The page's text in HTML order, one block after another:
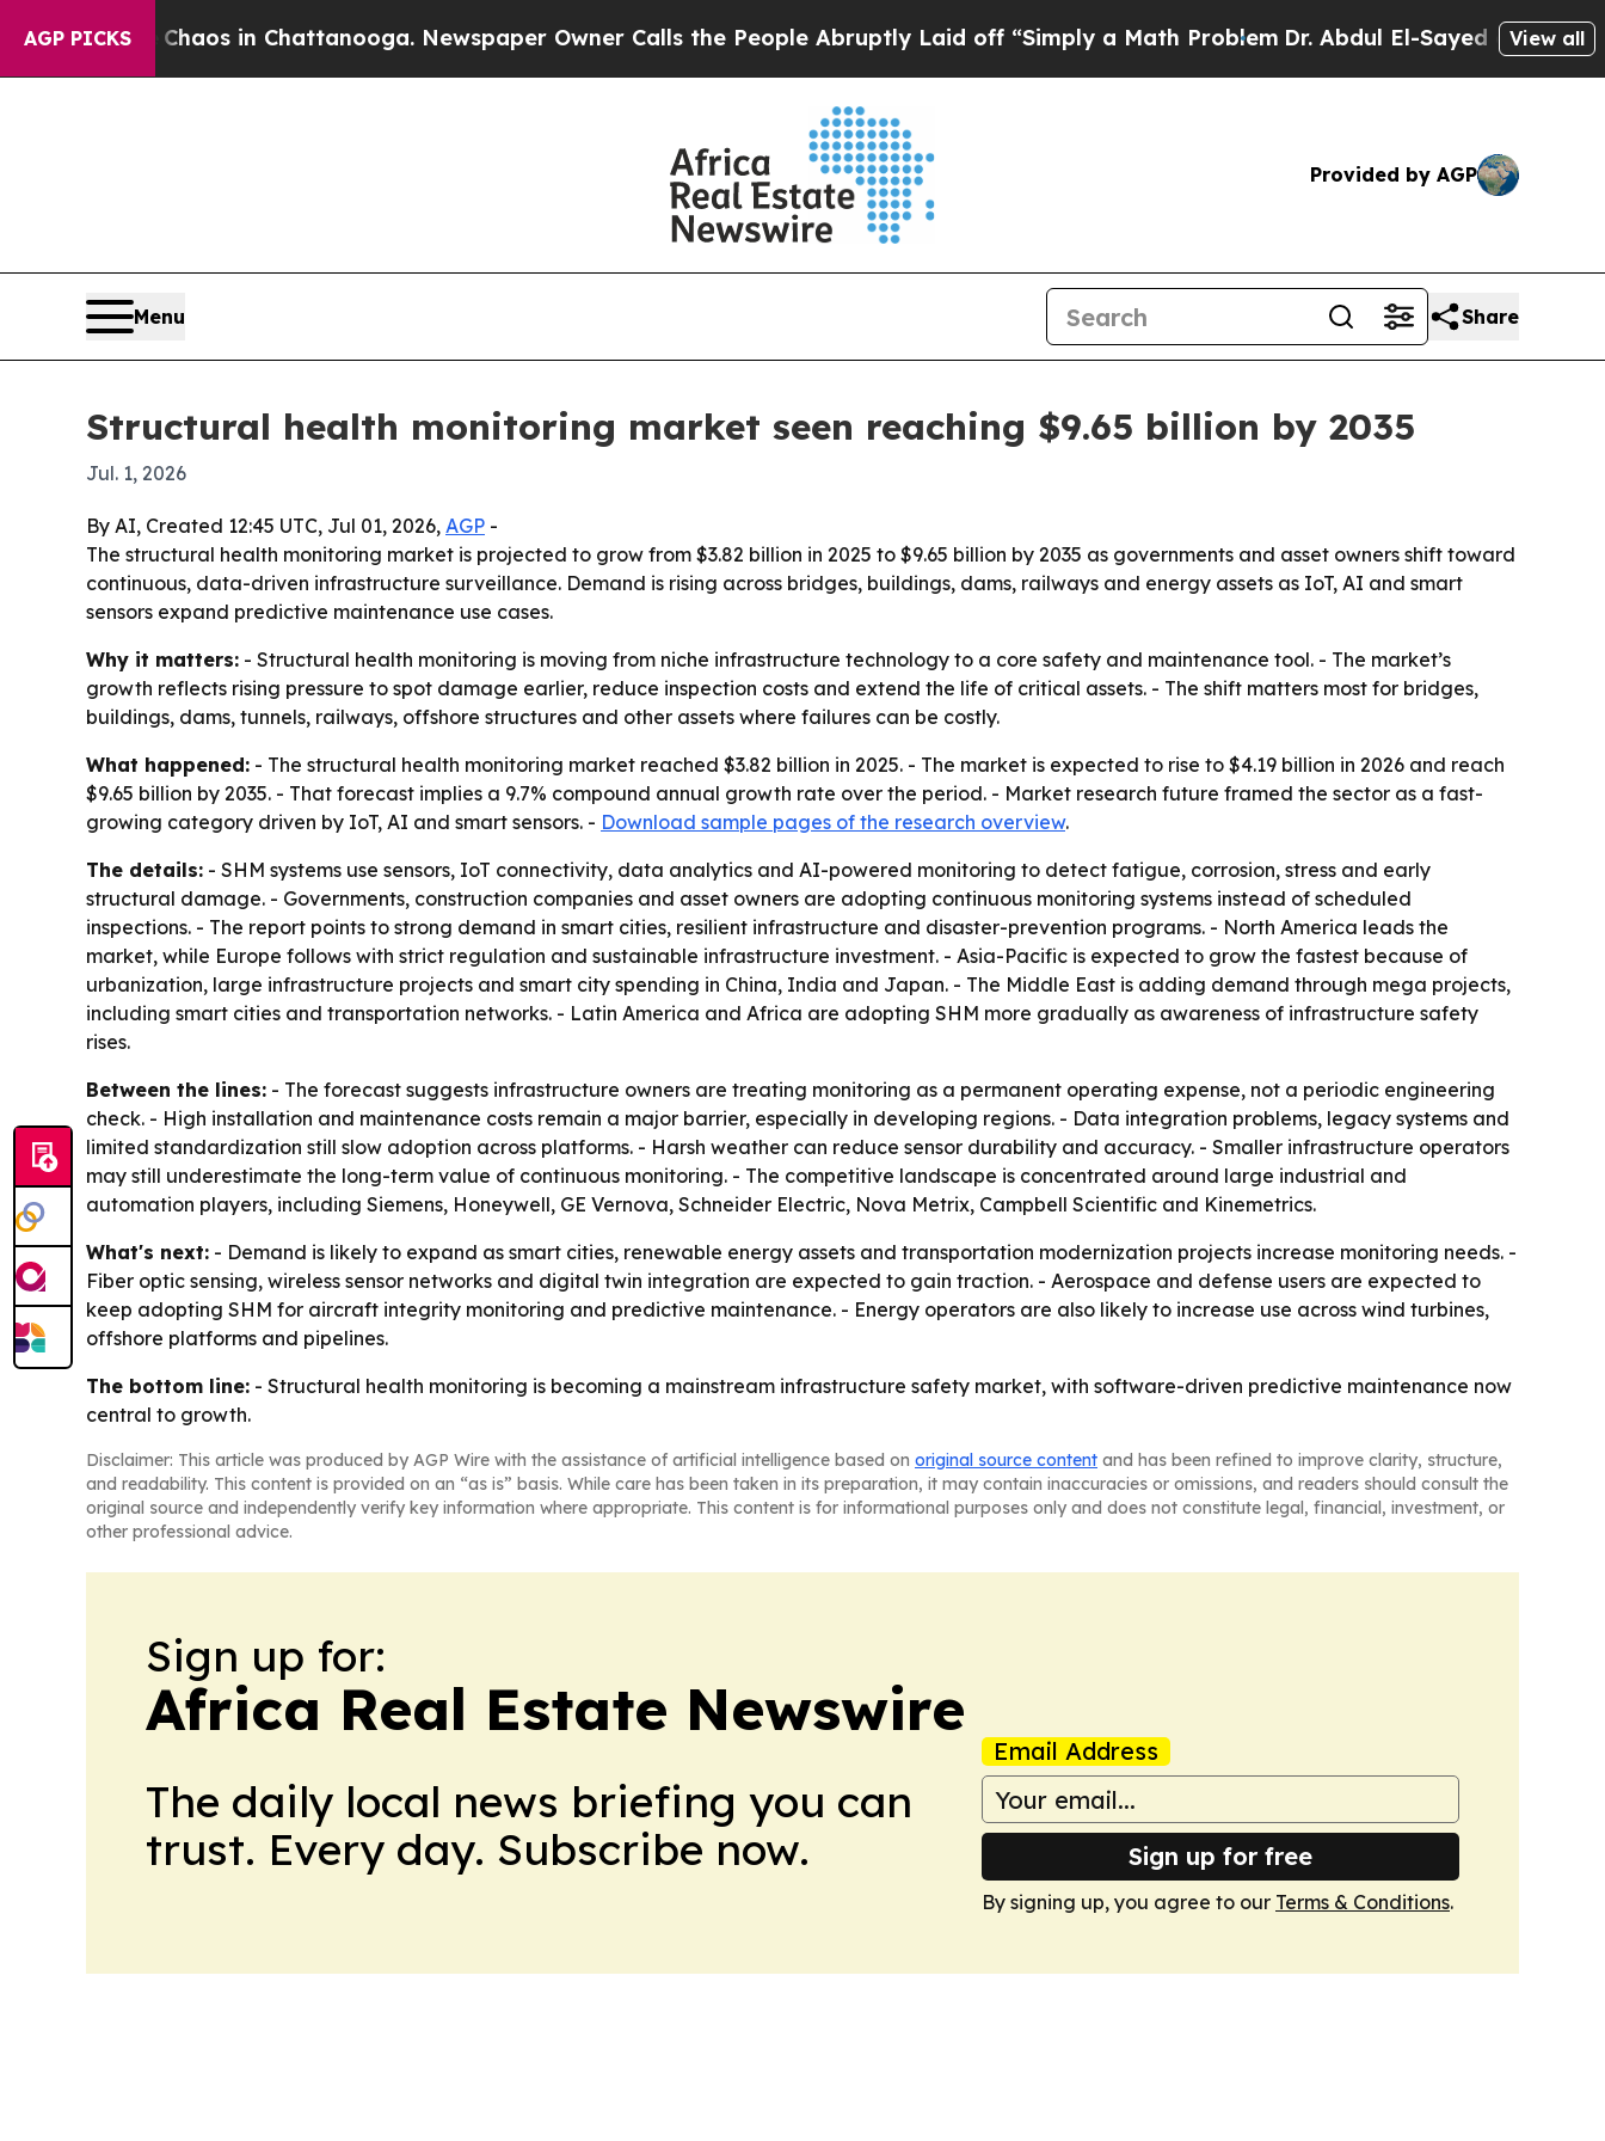
AGP PICKSChaos in Chattanooga. Newspaper Owner Calls the People Abruptly Laid off “Simply a Math ProblemDr. Abdul El-Sayed on HistoricView all
Provided by AGP
Menu Share
Structural health monitoring market seen reaching $9.65 billion by 2035
Jul. 1, 2026
By AI, Created 12:45 UTC, Jul 01, 2026, AGP -
The structural health monitoring market is projected to grow from $3.82 billion in 2025 to $9.65 billion by 2035 as governments and asset owners shift toward
continuous, data-driven infrastructure surveillance. Demand is rising across bridges, buildings, dams, railways and energy assets as IoT, AI and smart
sensors expand predictive maintenance use cases.
Why it matters: - Structural health monitoring is moving from niche infrastructure technology to a core safety and maintenance tool. - The market’s
growth reflects rising pressure to spot damage earlier, reduce inspection costs and extend the life of critical assets. - The shift matters most for bridges,
buildings, dams, tunnels, railways, offshore structures and other assets where failures can be costly.
What happened: - The structural health monitoring market reached $3.82 billion in 2025. - The market is expected to rise to $4.19 billion in 2026 and reach
$9.65 billion by 2035. - That forecast implies a 9.7% compound annual growth rate over the period. - Market research future framed the sector as a fast-
growing category driven by IoT, AI and smart sensors. - Download sample pages of the research overview.
The details: - SHM systems use sensors, IoT connectivity, data analytics and AI-powered monitoring to detect fatigue, corrosion, stress and early
structural damage. - Governments, construction companies and asset owners are adopting continuous monitoring systems instead of scheduled
inspections. - The report points to strong demand in smart cities, resilient infrastructure and disaster-prevention programs. - North America leads the
market, while Europe follows with strict regulation and sustainable infrastructure investment. - Asia-Pacific is expected to grow the fastest because of
urbanization, large infrastructure projects and smart city spending in China, India and Japan. - The Middle East is adding demand through mega projects,
including smart cities and transportation networks. - Latin America and Africa are adopting SHM more gradually as awareness of infrastructure safety
rises.
Between the lines: - The forecast suggests infrastructure owners are treating monitoring as a permanent operating expense, not a periodic engineering
check. - High installation and maintenance costs remain a major barrier, especially in developing regions. - Data integration problems, legacy systems and
limited standardization still slow adoption across platforms. - Harsh weather can reduce sensor durability and accuracy. - Smaller infrastructure operators
may still underestimate the long-term value of continuous monitoring. - The competitive landscape is concentrated around large industrial and
automation players, including Siemens, Honeywell, GE Vernova, Schneider Electric, Nova Metrix, Campbell Scientific and Kinemetrics.
What's next: - Demand is likely to expand as smart cities, renewable energy assets and transportation modernization projects increase monitoring needs. -
Fiber optic sensing, wireless sensor networks and digital twin integration are expected to gain traction. - Aerospace and defense users are expected to
keep adopting SHM for aircraft integrity monitoring and predictive maintenance. - Energy operators are also likely to increase use across wind turbines,
offshore platforms and pipelines.
The bottom line: - Structural health monitoring is becoming a mainstream infrastructure safety market, with software-driven predictive maintenance now
central to growth.
Disclaimer: This article was produced by AGP Wire with the assistance of artificial intelligence based on original source content and has been refined to improve clarity, structure,
and readability. This content is provided on an “as is” basis. While care has been taken in its preparation, it may contain inaccuracies or omissions, and readers should consult the
original source and independently verify key information where appropriate. This content is for informational purposes only and does not constitute legal, financial, investment, or
other professional advice.
Sign up for:
Africa Real Estate Newswire
The daily local news briefing you can
trust. Every day. Subscribe now.
Email Address
Sign up for free
By signing up, you agree to our Terms & Conditions.